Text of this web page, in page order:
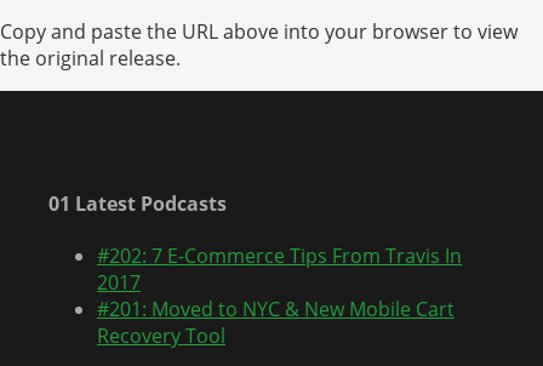
Copy and paste the URL above into your browser to view
the original release.
01 Latest Podcasts
#202: 7 E-Commerce Tips From Travis In
2017
#201: Moved to NYC & New Mobile Cart
Recovery Tool